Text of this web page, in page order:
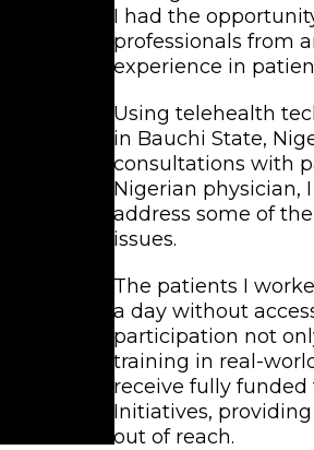
I had the
professionals from
experience in
Using telehealth
in Bauchi State,
consultations with
Nigerian physician,
address some of
issues.
The patients I
a day without
participation not
training in real-
receive fully
Initiatives,
out of reach.